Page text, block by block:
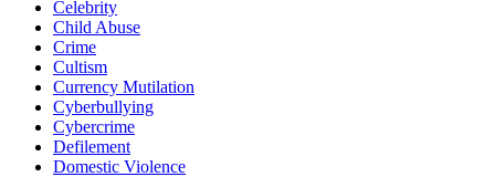
Celebrity
Child Abuse
Crime
Cultism
Currency Mutilation
Cyberbullying
Cybercrime
Defilement
Domestic Violence